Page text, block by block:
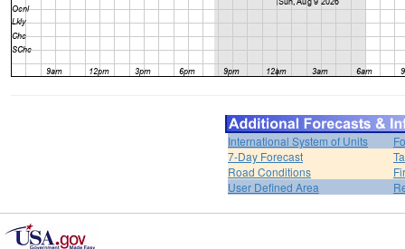
International System of Units
7-Day Forecast
Road Conditions
User Defined Area